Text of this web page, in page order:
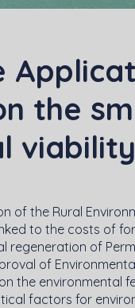
the
of the Rural
to the costs of
regeneration of
of
the environmental
factors for